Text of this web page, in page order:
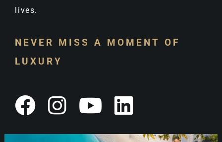
lives.
NEVER MISS A MOMENT OF
LUXURY